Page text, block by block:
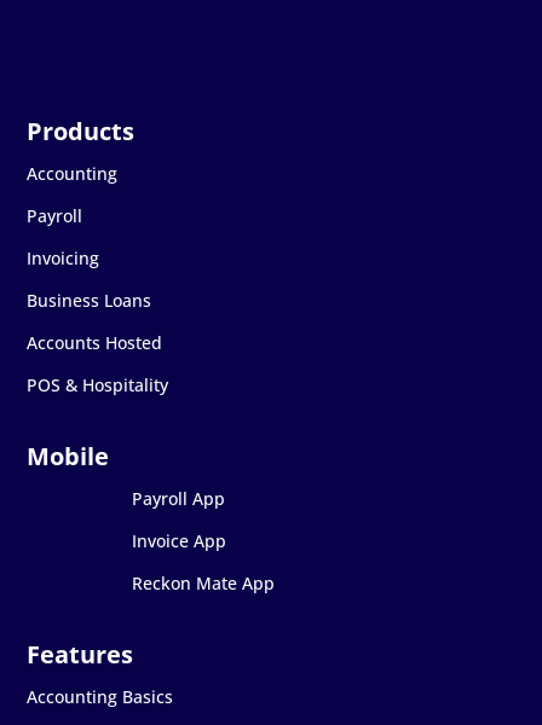
Accounting
Payroll
Invoicing
Business Loans
Accounts Hosted
POS & Hospitality
Payroll App
Invoice App
Reckon Mate App
Accounting Basics